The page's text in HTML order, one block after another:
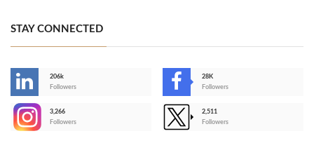
STAY CONNECTED
206k
Followers
28K
Followers
3,266
Followers
2,511
Followers